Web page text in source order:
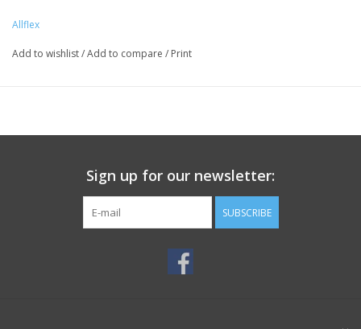
Allflex
Add to wishlist/Add to compare / Print
Sign up for our newsletter:
SUBSCRIBE